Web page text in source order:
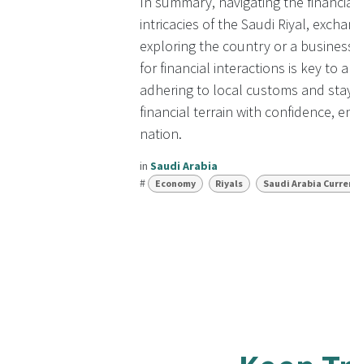
intricacies of the Saudi Riyal,
exploring the country or a
for financial interactions is key to
adhering to local customs and
financial terrain with confidence,
nation.
in Saudi Arabia
#
Economy Riyals Saudi Arabia